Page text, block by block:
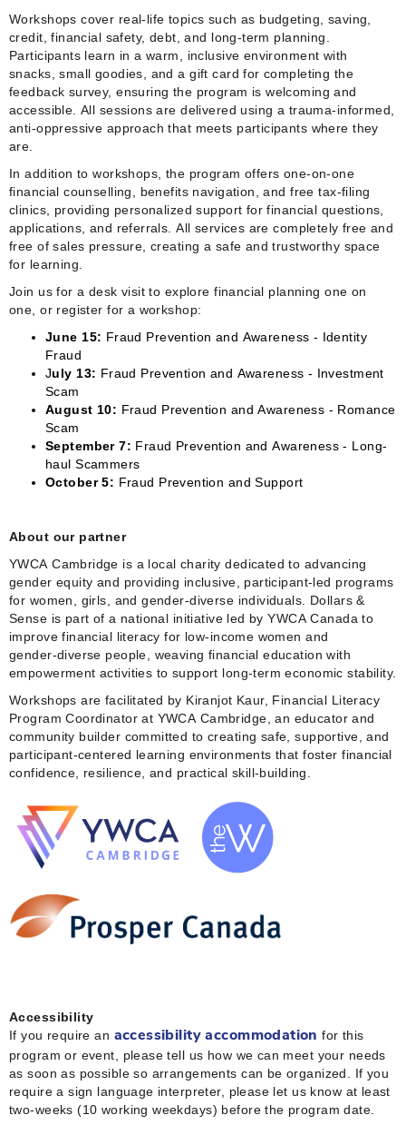
Workshops cover real‑life topics such as budgeting, saving,
credit, financial safety, debt, and long‑term planning.
Participants learn in a warm, inclusive environment with
snacks, small goodies, and a gift card for completing the
feedback survey, ensuring the program is welcoming and
accessible. All sessions are delivered using a trauma‑informed,
anti‑oppressive approach that meets participants where they
are.
In addition to workshops, the program offers one‑on‑one
financial counselling, benefits navigation, and free tax‑filing
clinics, providing personalized support for financial questions,
applications, and referrals. All services are completely free and
free of sales pressure, creating a safe and trustworthy space
for learning.
Join us for a desk visit to explore financial planning one on
one, or register for a workshop:
June 15: Fraud Prevention and Awareness - Identity
Fraud
July 13: Fraud Prevention and Awareness - Investment
Scam
August 10: Fraud Prevention and Awareness - Romance
Scam
September 7: Fraud Prevention and Awareness - Long-
haul Scammers
October 5: Fraud Prevention and Support
About our partner
YWCA Cambridge is a local charity dedicated to advancing
gender equity and providing inclusive, participant‑led programs
for women, girls, and gender‑diverse individuals. Dollars &
Sense is part of a national initiative led by YWCA Canada to
improve financial literacy for low‑income women and
gender‑diverse people, weaving financial education with
empowerment activities to support long‑term economic stability.
Workshops are facilitated by Kiranjot Kaur, Financial Literacy
Program Coordinator at YWCA Cambridge, an educator and
community builder committed to creating safe, supportive, and
participant‑centered learning environments that foster financial
confidence, resilience, and practical skill‑building.
Accessibility
If you require an accessibility accommodation for this
program or event, please tell us how we can meet your needs
as soon as possible so arrangements can be organized. If you
require a sign language interpreter, please let us know at least
two-weeks (10 working weekdays) before the program date.